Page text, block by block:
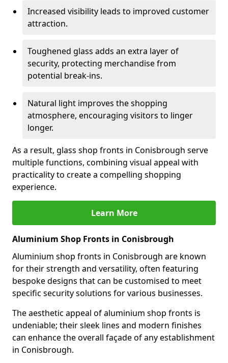
Increased visibility leads to improved customer
attraction.
Toughened glass adds an extra layer of
security, protecting merchandise from
potential break-ins.
Natural light improves the shopping
atmosphere, encouraging visitors to linger
longer.
As a result, glass shop fronts in Conisbrough serve
multiple functions, combining visual appeal with
practicality to create a compelling shopping
experience.
Learn More
Aluminium Shop Fronts in Conisbrough
Aluminium shop fronts in Conisbrough are known
for their strength and versatility, often featuring
bespoke designs that can be customised to meet
specific security solutions for various businesses.
The aesthetic appeal of aluminium shop fronts is
undeniable; their sleek lines and modern finishes
can enhance the overall façade of any establishment
in Conisbrough.